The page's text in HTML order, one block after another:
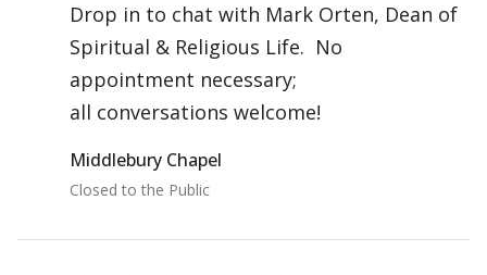
Drop in to chat with Mark Orten, Dean of
Spiritual & Religious Life. No
appointment necessary;
all conversations welcome!
Middlebury Chapel
Closed to the Public